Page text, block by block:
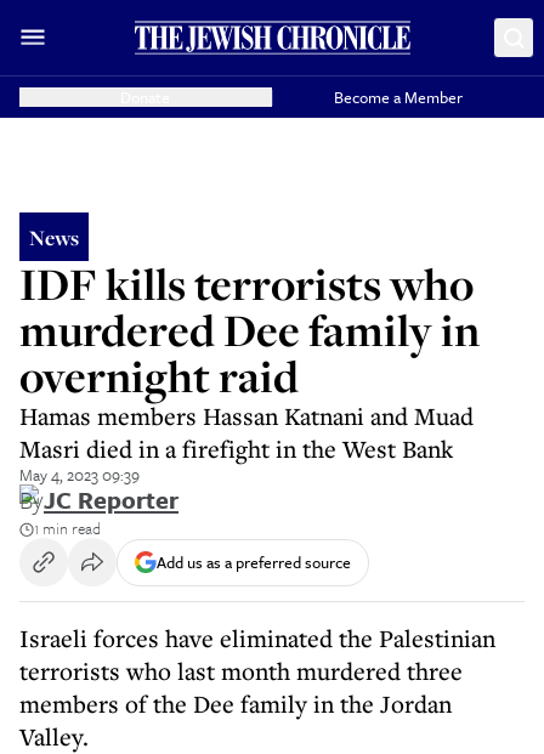
Become a Member
News
IDF kills terrorists who
murdered Dee family in
overnight raid
Hamas members Hassan Katnani and Muad
Masri died in a firefight in the West Bank
May 4, 2023 09:39
ByJC Reporter
1 min read
Add us as a preferred source
Israeli forces have eliminated the Palestinian
terrorists who last month murdered three
members of the Dee family in the Jordan
Valley.